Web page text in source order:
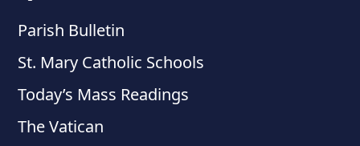
Parish Bulletin
St. Mary Catholic Schools
Today’s Mass Readings
The Vatican